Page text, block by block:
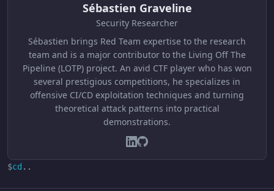
Sébastien Graveline
Security Researcher
Sébastien brings Red Team expertise to the research
team and is a major contributor to the Living Off The
Pipeline (LOTP) project. An avid CTF player who has won
several prestigious competitions, he specializes in
offensive CI/CD exploitation techniques and turning
theoretical attack patterns into practical
demonstrations.
$cd ..